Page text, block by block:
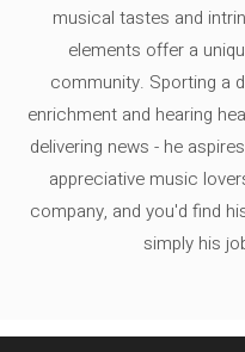
musical tastes and
elements offer a
community. Sporting a
enrichment and hearing
delivering news - he
appreciative music
company, and you'd find
simply his